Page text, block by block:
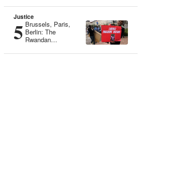
Justice
5 Brussels, Paris,
Berlin: The
Rwandan
Mobilizes for